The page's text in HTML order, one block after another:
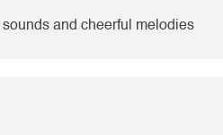
and cheerful melodies